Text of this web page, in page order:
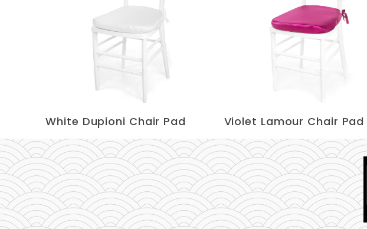
White Dupioni Chair Pad Violet Lamour Chair Pad